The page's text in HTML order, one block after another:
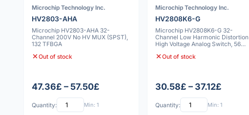
Microchip Technology Inc.
HV2803-AHA
Microchip HV2803-AHA 32-
Channel 200V No HV MUX (SPST),
132 TFBGA
Out of stock
47.36£ – 57.50£
Quantity: Min: 1
Microchip Technology Inc.
HV2808K6-G
Microchip HV2808K6-G 32-
Channel Low Harmonic Distortion
High Voltage Analog Switch, 56
Out of stock
30.58£ – 37.12£
Quantity: Min: 1